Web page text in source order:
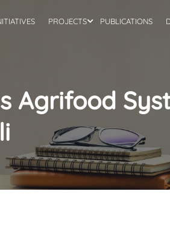
PROJECTS PUBLICATIONS
Agrifood